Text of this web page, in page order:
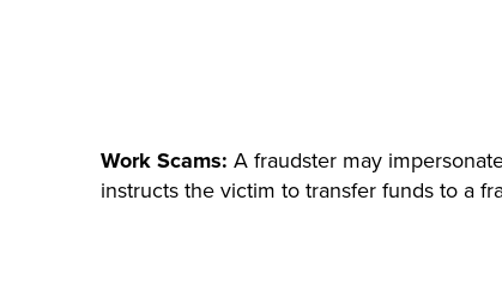
Work Scams: A fraudster may
instructs the victim to transfer funds to a